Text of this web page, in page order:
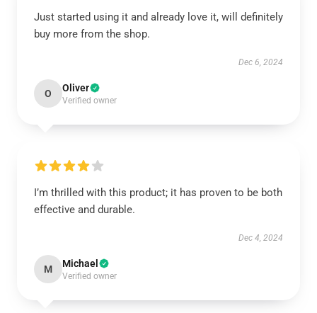
Just started using it and already love it, will definitely
buy more from the shop.
Dec 6, 2024
O Oliver
Verified owner
I’m thrilled with this product; it has proven to be both
effective and durable.
Dec 4, 2024
M Michael
Verified owner